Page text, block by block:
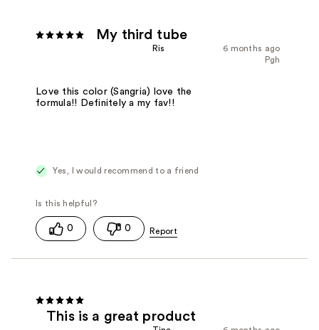
My third tube
6 months ago
Ris
Pgh
Love this color (Sangria) love the
formula!! Definitely a my fav!!
Yes, I would recommend to a friend
0 0
This is a great product